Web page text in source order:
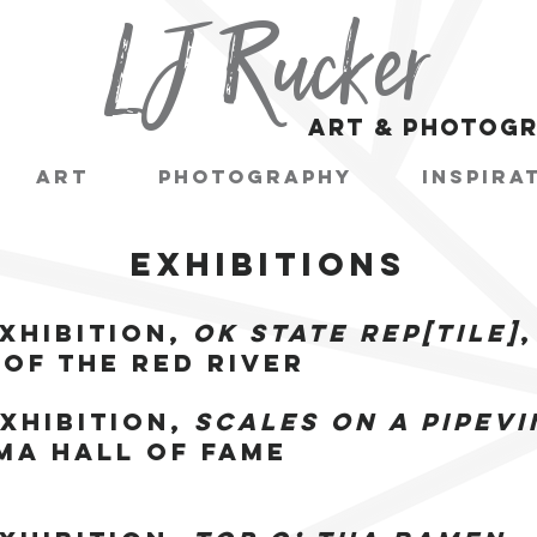
LJ Rucker
art &
Art Photography
EXHIBITIONS
OK State Rep[tile],
of the Red River
Scales on a
Hall of Fame